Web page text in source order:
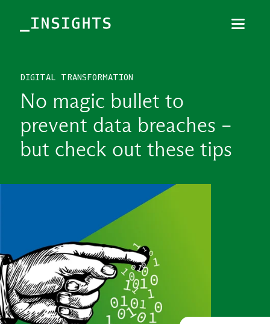
DIGITAL TRANSFORMATION
No magic bullet to
prevent data breaches –
but check out these tips
TOPICS
INDUSTRIES